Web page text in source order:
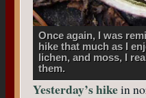
Once again, I was
hike that much as I
lichen, and moss, I
them.
Yesterday’s hikein